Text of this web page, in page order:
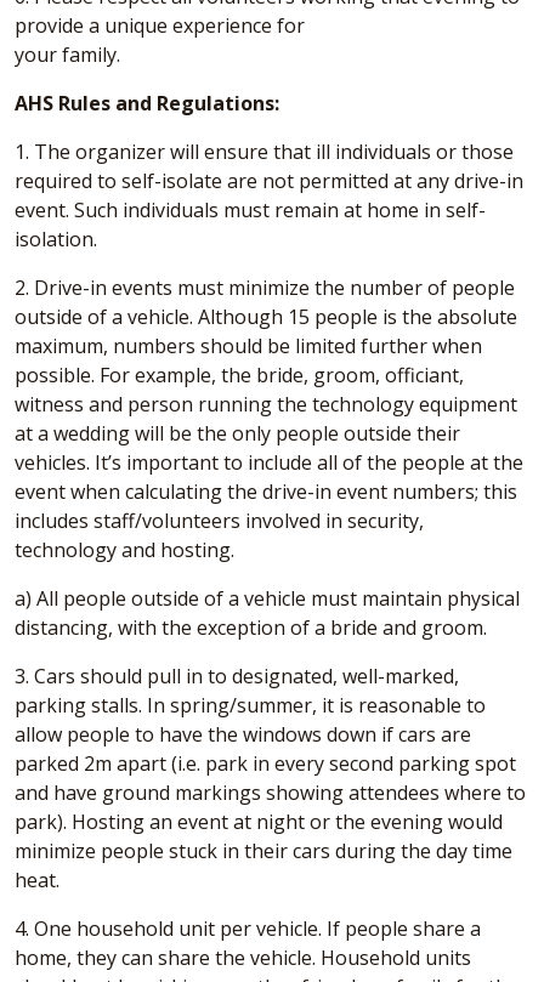
provide a unique experience for
your family.
AHS Rules and Regulations:
1. The organizer will ensure that ill individuals or those
required to self-isolate are not permitted at any drive-in
event. Such individuals must remain at home in self-
isolation.
2. Drive-in events must minimize the number of people
outside of a vehicle. Although 15 people is the absolute
maximum, numbers should be limited further when
possible. For example, the bride, groom, officiant,
witness and person running the technology equipment
at a wedding will be the only people outside their
vehicles. It’s important to include all of the people at the
event when calculating the drive-in event numbers; this
includes staff/volunteers involved in security,
technology and hosting.
a) All people outside of a vehicle must maintain physical
distancing, with the exception of a bride and groom.
3. Cars should pull in to designated, well-marked,
parking stalls. In spring/summer, it is reasonable to
allow people to have the windows down if cars are
parked 2m apart (i.e. park in every second parking spot
and have ground markings showing attendees where to
park). Hosting an event at night or the evening would
minimize people stuck in their cars during the day time
heat.
4. One household unit per vehicle. If people share a
home, they can share the vehicle. Household units